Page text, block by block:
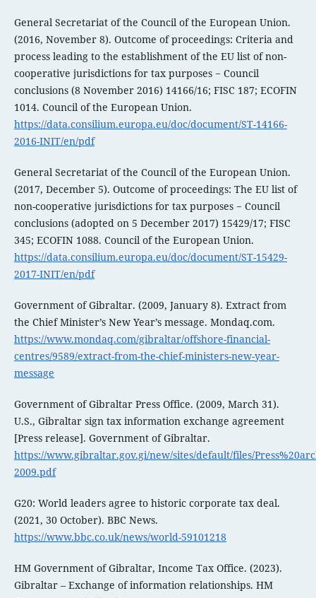
General Secretariat of the Council of the European Union.
(2016, November 8). Outcome of proceedings: Criteria and
process leading to the establishment of the EU list of non-
cooperative jurisdictions for tax purposes − Council
conclusions (8 November 2016) 14166/16; FISC 187; ECOFIN
1014. Council of the European Union.
https://data.consilium.europa.eu/doc/document/ST-14166-
2016-INIT/en/pdf
General Secretariat of the Council of the European Union.
(2017, December 5). Outcome of proceedings: The EU list of
non-cooperative jurisdictions for tax purposes − Council
conclusions (adopted on 5 December 2017) 15429/17; FISC
345; ECOFIN 1088. Council of the European Union.
https://data.consilium.europa.eu/doc/document/ST-15429-
2017-INIT/en/pdf
Government of Gibraltar. (2009, January 8). Extract from
the Chief Minister’s New Year’s message. Mondaq.com.
https://www.mondaq.com/gibraltar/offshore-financial-
centres/9589/extract-from-the-chief-ministers-new-year-
message
Government of Gibraltar Press Office. (2009, March 31).
U.S., Gibraltar sign tax information exchange agreement
[Press release]. Government of Gibraltar.
https://www.gibraltar.gov.gi/new/sites/default/files/
2009.pdf
G20: World leaders agree to historic corporate tax deal.
(2021, 30 October). BBC News.
https://www.bbc.co.uk/news/world-59101218
HM Government of Gibraltar, Income Tax Office. (2023).
Gibraltar – Exchange of information relationships. HM